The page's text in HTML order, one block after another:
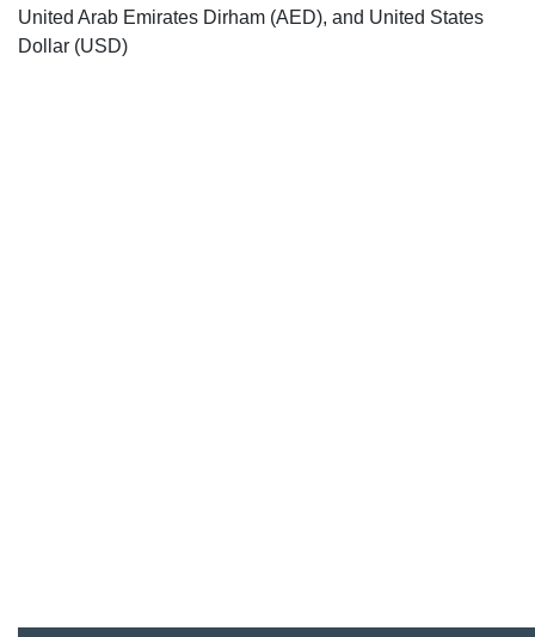
United Arab Emirates Dirham (AED), and United States
Dollar (USD)